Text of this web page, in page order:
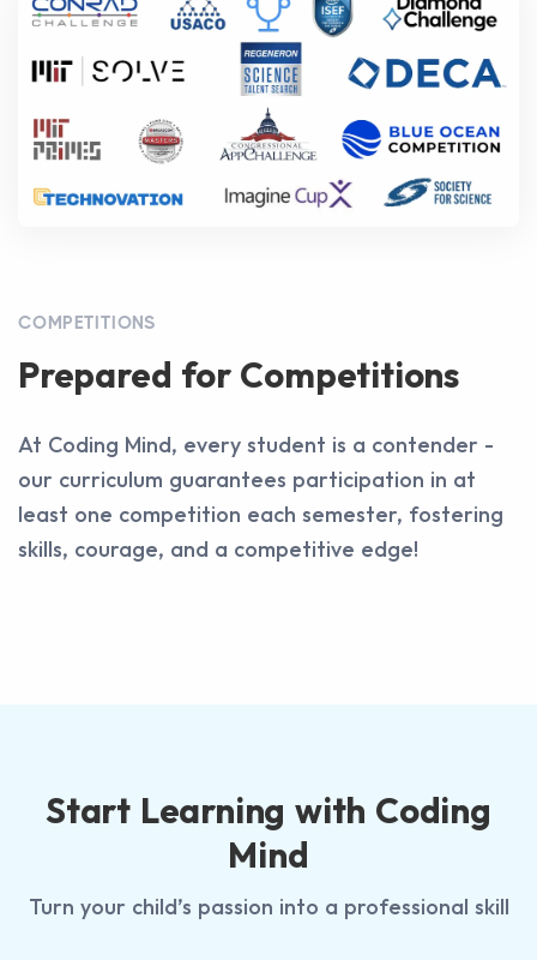
COMPETITIONS
Prepared for Competitions
At Coding Mind, every student is a contender -
our curriculum guarantees participation in at
least one competition each semester, fostering
skills, courage, and a competitive edge!
Start Learning with Coding
Mind
Turn your child’s passion into a professional skill